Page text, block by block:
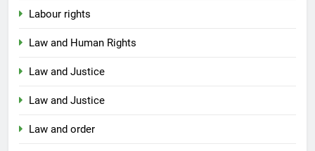
Labour rights
Law and Human Rights
Law and Justice
Law and Justice
Law and order